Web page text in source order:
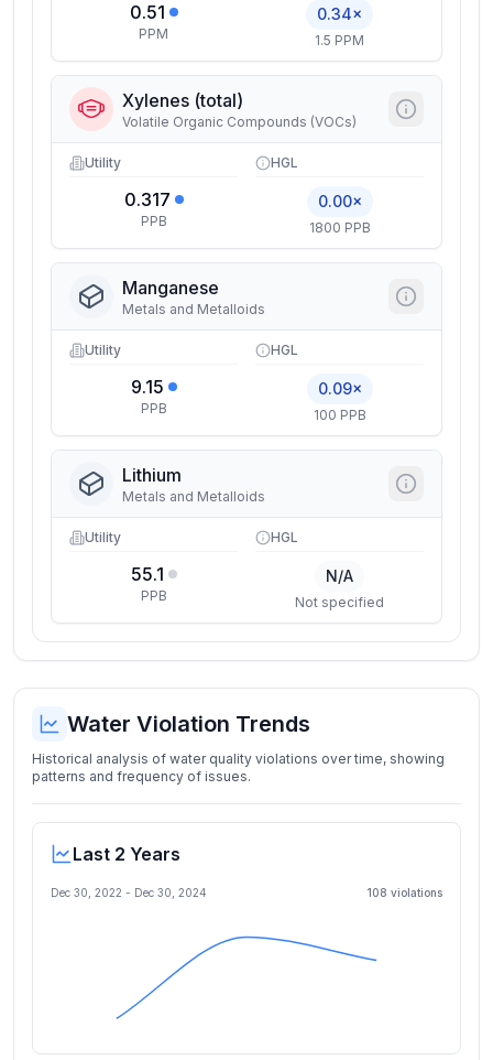
0.51
PPM
0.34×
1.5 PPM
Xylenes (total)
Volatile Organic Compounds (VOCs)
Utility
0.317
PPB
HGL
0.00×
1800 PPB
Manganese
Metals and Metalloids
Utility
9.15
PPB
HGL
0.09×
100 PPB
Lithium
Metals and Metalloids
Utility
55.1
PPB
HGL
N/A
Not specified
Water Violation Trends
Historical analysis of water quality violations over time, showing
patterns and frequency of issues.
Last 2 Years
Dec 30, 2022 - Dec 30, 2024 108 violations